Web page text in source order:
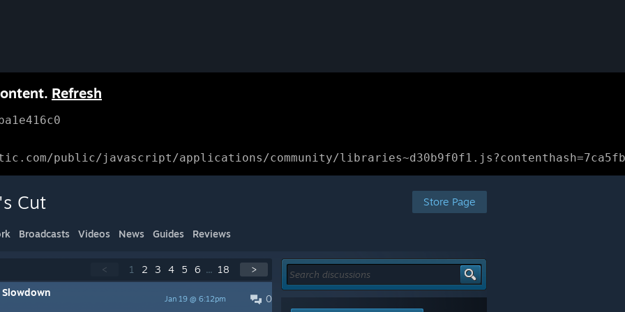
Refresh
public/javascript/applications/community/
Store Page
Cut
Broadcasts Videos News Guides Reviews
< 1 2 3 4 5 6 ... 18 >
0
Jan 19 @ 6:12pm